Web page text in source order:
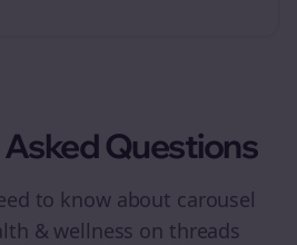
Questions
to know about carousel
& wellness on threads